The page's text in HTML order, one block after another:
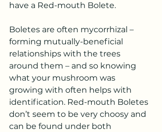
have a Red-mouth Bolete.
Boletes are often mycorrhizal –
forming mutually-beneficial
relationships with the trees
around them – and so knowing
what your mushroom was
growing with often helps with
identification. Red-mouth Boletes
don’t seem to be very choosy and
can be found under both